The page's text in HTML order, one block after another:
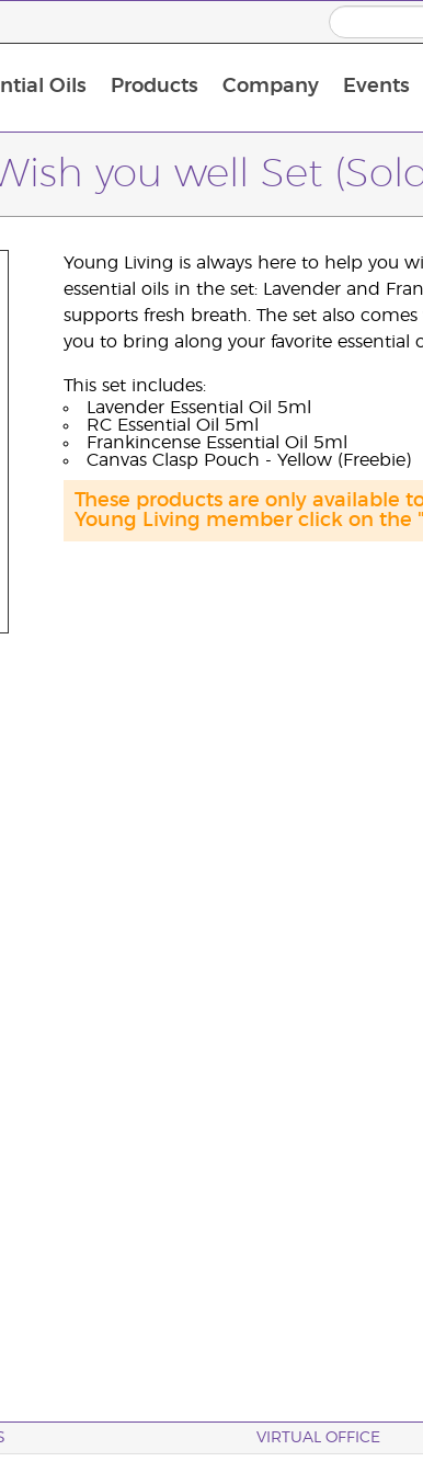
Oils Products Company Events
you well Set
Young Living is always here to help you
essential oils in the set: Lavender and
supports fresh breath. The set also
you to bring along your favorite essential
This set includes:
Lavender Essential Oil 5ml
RC Essential Oil 5ml
Frankincense Essential Oil 5ml
Canvas Clasp Pouch - Yellow (Freebie)
These products are only available
Young Living member click on the
VIRTUAL OFFICE